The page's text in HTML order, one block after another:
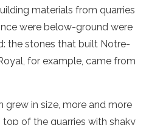
materials from quarries
were below-ground were
the stones that built Notre-
for example, came from
grew in size, more and more
of the quarries with shaky